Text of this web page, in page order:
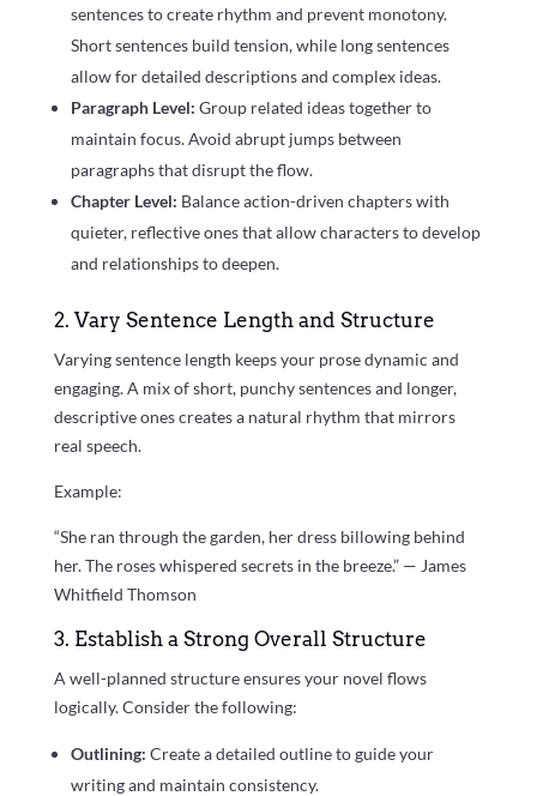
sentences to create rhythm and prevent monotony.
Short sentences build tension, while long sentences
allow for detailed descriptions and complex ideas.
Paragraph Level: Group related ideas together to
maintain focus. Avoid abrupt jumps between
paragraphs that disrupt the flow.
Chapter Level: Balance action-driven chapters with
quieter, reflective ones that allow characters to develop
and relationships to deepen.
2. Vary Sentence Length and Structure
Varying sentence length keeps your prose dynamic and
engaging. A mix of short, punchy sentences and longer,
descriptive ones creates a natural rhythm that mirrors
real speech.
Example:
“She ran through the garden, her dress billowing behind
her. The roses whispered secrets in the breeze.” — James
Whitfield Thomson
3. Establish a Strong Overall Structure
A well-planned structure ensures your novel flows
logically. Consider the following:
Outlining: Create a detailed outline to guide your
writing and maintain consistency.